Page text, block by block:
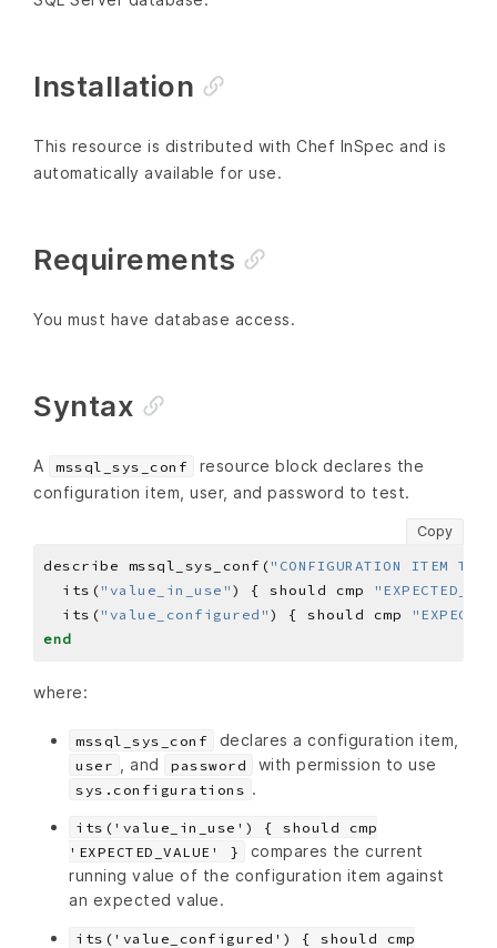
Installation
This resource is distributed with Chef InSpec and is
automatically available for use.
Requirements
You must have database access.
Syntax
A mssql_sys_conf
resource block declares the
configuration item, user, and password to test.
Copy
describe mssql_sys_conf( "CONFIGURATION ITEM TO
  its(
"value_in_use" ) { should cmp
  its(
"value_configured" ) { should cmp
end
where:
mssql_sys_conf declares a configuration item,
user , and password with permission to use
sys.configurations .
its('value_in_use') { should cmp
'EXPECTED_VALUE' }
compares the current
running value of the configuration item against
an expected value.
its('value_configured') { should cmp